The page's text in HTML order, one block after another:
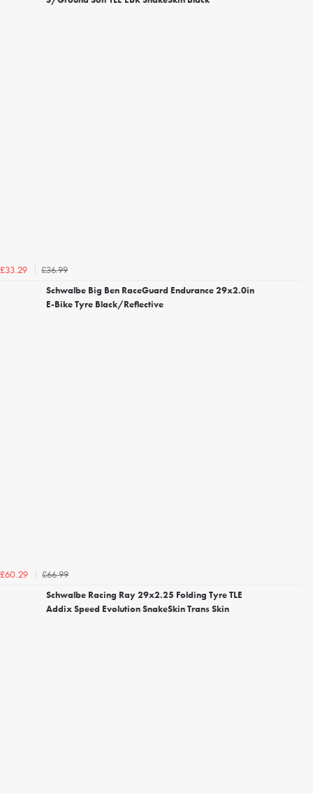
£33.29
£36.99
Schwalbe Big Ben RaceGuard Endurance 29x2.0in
E-Bike Tyre Black/Reflective
£60.29
£66.99
Schwalbe Racing Ray 29x2.25 Folding Tyre TLE
Addix Speed Evolution SnakeSkin Trans Skin